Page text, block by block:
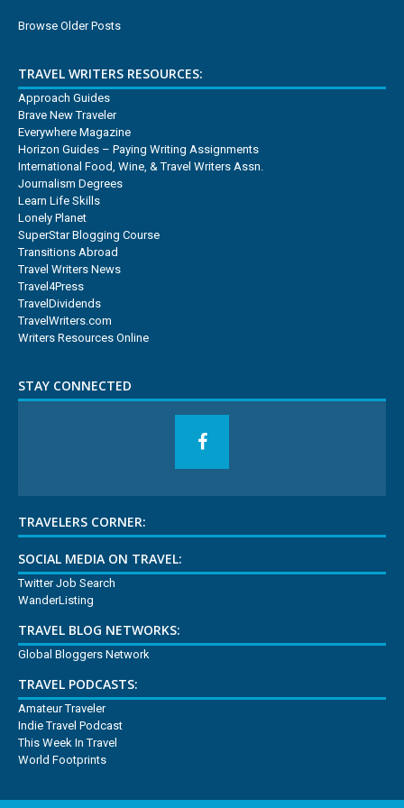
Browse Older Posts
TRAVEL WRITERS RESOURCES:
Approach Guides
Brave New Traveler
Everywhere Magazine
Horizon Guides – Paying Writing Assignments
International Food, Wine, & Travel Writers Assn.
Journalism Degrees
Learn Life Skills
Lonely Planet
SuperStar Blogging Course
Transitions Abroad
Travel Writers News
Travel4Press
TravelDividends
TravelWriters.com
Writers Resources Online
STAY CONNECTED
TRAVELERS CORNER:
SOCIAL MEDIA ON TRAVEL:
Twitter Job Search
WanderListing
TRAVEL BLOG NETWORKS:
Global Bloggers Network
TRAVEL PODCASTS:
Amateur Traveler
Indie Travel Podcast
This Week In Travel
World Footprints